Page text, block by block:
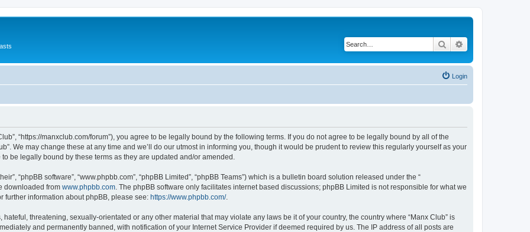
Search
Login
“https://manxclub.com/forum”), you agree to be legally bound by the following terms. If you do not agree to be legally bound by all of the
We may change these at any time and we’ll do our utmost in informing you, though it would be prudent to review this regularly yourself as your
be legally bound by these terms as they are updated and/or amended.
“phpBB software”, “www.phpbb.com”, “phpBB Limited”, “phpBB Teams”) which is a bulletin board solution released under the “
downloaded from www.phpbb.com . The phpBB software only facilitates internet based discussions; phpBB Limited is not responsible for what we
further information about phpBB, please see: https://www.phpbb.com/.
threatening, sexually-orientated or any other material that may violate any laws be it of your country, the country where “Manx Club” is
and permanently banned, with notification of your Internet Service Provider if deemed required by us. The IP address of all posts are